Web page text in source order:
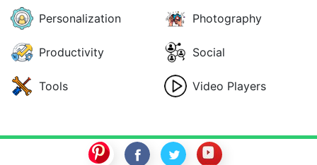
Personalization Photography
Productivity Social
Tools Video Players